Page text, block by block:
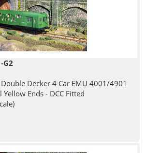
G2
Decker 4 Car EMU 4001/4901
Ends - DCC Fitted